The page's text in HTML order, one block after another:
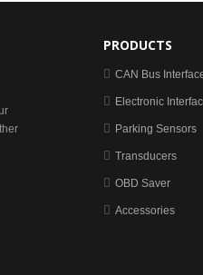
PRODUCTS
CAN Bus
Electronic
Parking Sensors
Transducers
OBD Saver
Accessories